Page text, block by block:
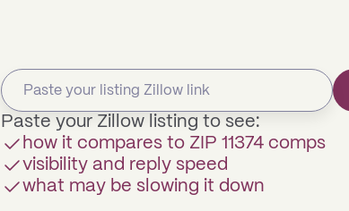
Paste your Zillow listing to see:
how it compares to ZIP 11374 comps
visibility and reply speed
what may be slowing it down